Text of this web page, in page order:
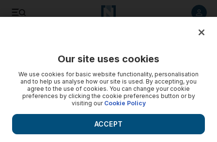
Our site uses cookies
We use cookies for basic website functionality, personalisation
and to help us analyse how our site is used. By accepting, you
agree to the use of cookies. You can change your cookie
preferences by clicking the cookie preferences button or by
visiting our Cookie Policy
ACCEPT